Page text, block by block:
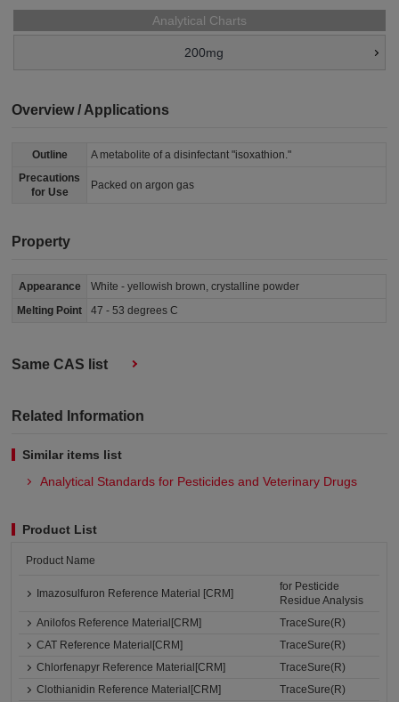
Analytical Charts
200mg
Overview / Applications
Outline
A metabolite of a disinfectant "isoxathion."
Precautions
for Use
Packed on argon gas
Property
Appearance
White - yellowish brown, crystalline powder
Melting Point
47 - 53 degrees C
Same CAS list
Related Information
Similar items list
Analytical Standards for Pesticides and Veterinary Drugs
Product List
Product Name
Imazosulfuron Reference Material [CRM]
for Pesticide
Residue Analysis
Anilofos Reference Material[CRM]
TraceSure(R)
CAT Reference Material[CRM]
TraceSure(R)
Chlorfenapyr Reference Material[CRM]
TraceSure(R)
Clothianidin Reference Material[CRM]
TraceSure(R)